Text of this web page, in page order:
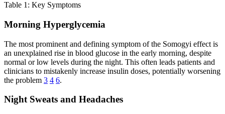
Table 1: Key Symptoms
Morning Hyperglycemia
The most prominent and defining symptom of the Somogyi effect is
an unexplained rise in blood glucose in the early morning, despite
normal or low levels during the night. This often leads patients and
clinicians to mistakenly increase insulin doses, potentially worsening
the problem 3 4 6.
Night Sweats and Headaches